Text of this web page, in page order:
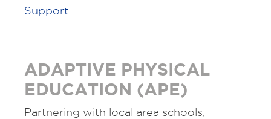
Support
ADAPTIVE PHYSICAL
EDUCATION (APE)
Partnering with local area schools,